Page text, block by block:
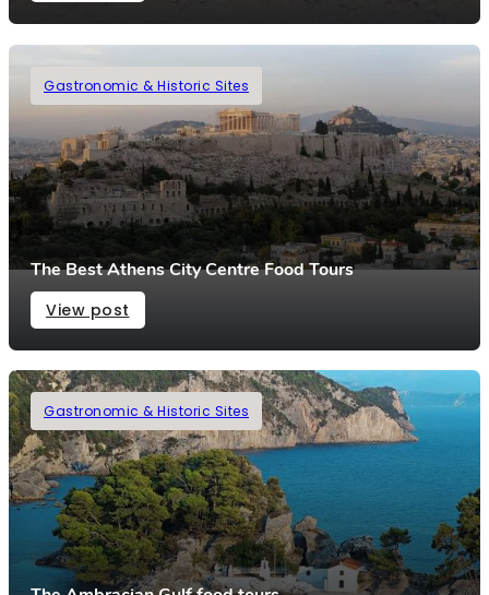
Gastronomic & Historic Sites
The Best Athens City Centre Food Tours
View post
Gastronomic & Historic Sites